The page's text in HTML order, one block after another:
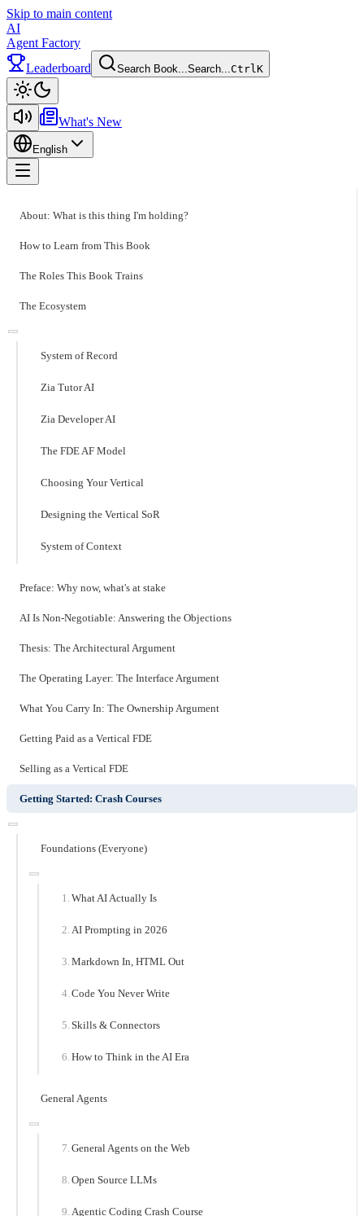
Skip to main content
AI
Agent Factory
Leaderboard
Search Book...Search...CtrlK
What's New
English
About: What is this thing I'm holding?
How to Learn from This Book
The Roles This Book Trains
The Ecosystem
System of Record
Zia Tutor AI
Zia Developer AI
The FDE AF Model
Choosing Your Vertical
Designing the Vertical SoR
System of Context
Preface: Why now, what's at stake
AI Is Non-Negotiable: Answering the Objections
Thesis: The Architectural Argument
The Operating Layer: The Interface Argument
What You Carry In: The Ownership Argument
Getting Paid as a Vertical FDE
Selling as a Vertical FDE
Getting Started: Crash Courses
Foundations (Everyone)
What AI Actually Is
AI Prompting in 2026
Markdown In, HTML Out
Code You Never Write
Skills & Connectors
How to Think in the AI Era
General Agents
General Agents on the Web
Open Source LLMs
Agentic Coding Crash Course